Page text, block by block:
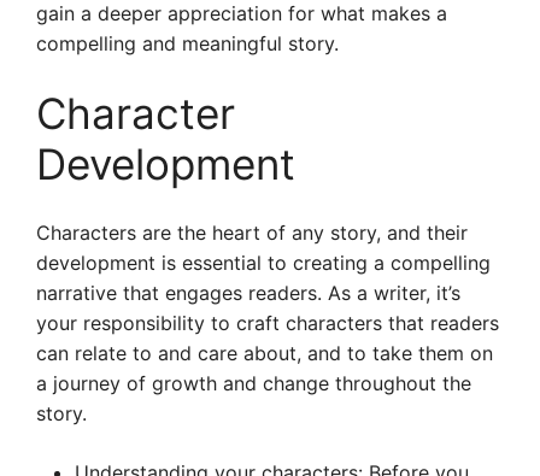
gain a deeper appreciation for what makes a
compelling and meaningful story.
Character
Development
Characters are the heart of any story, and their
development is essential to creating a compelling
narrative that engages readers. As a writer, it’s
your responsibility to craft characters that readers
can relate to and care about, and to take them on
a journey of growth and change throughout the
story.